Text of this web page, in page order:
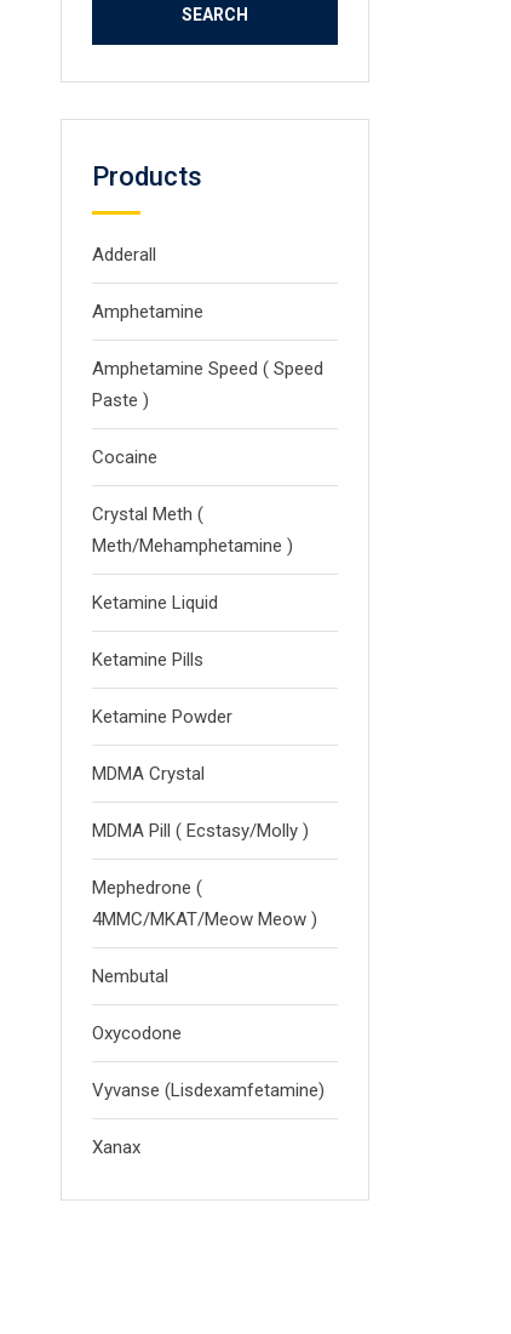
Products
Adderall
Amphetamine
Amphetamine Speed ( Speed
Paste )
Cocaine
Crystal Meth (
Meth/Mehamphetamine )
Ketamine Liquid
Ketamine Pills
Ketamine Powder
MDMA Crystal
MDMA Pill ( Ecstasy/Molly )
Mephedrone (
4MMC/MKAT/Meow Meow )
Nembutal
Oxycodone
Vyvanse (Lisdexamfetamine)
Xanax